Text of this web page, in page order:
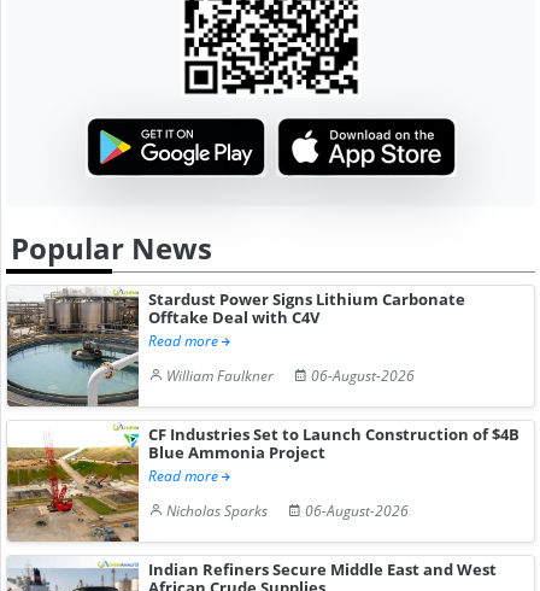
Popular News
Stardust Power Signs Lithium Carbonate
Offtake Deal with C4V
Read more
William Faulkner
06-August-2026
CF Industries Set to Launch Construction of $4B
Blue Ammonia Project
Read more
Nicholas Sparks
06-August-2026
Indian Refiners Secure Middle East and West